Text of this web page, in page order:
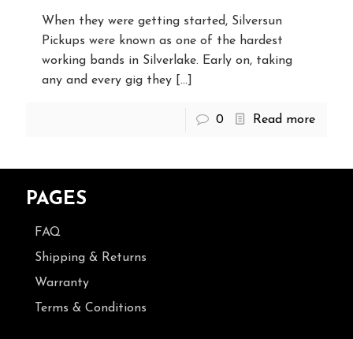
When they were getting started, Silversun
Pickups were known as one of the hardest
working bands in Silverlake. Early on, taking
any and every gig they […]
0 Read more
PAGES
FAQ
Shipping & Returns
Warranty
Terms & Conditions